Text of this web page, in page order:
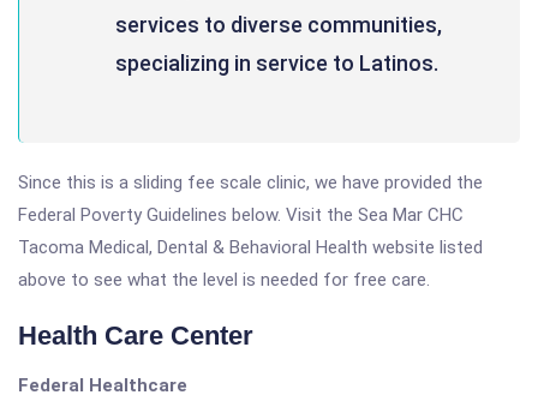
services to diverse communities,
specializing in service to Latinos.
Since this is a sliding fee scale clinic, we have provided the
Federal Poverty Guidelines below. Visit the Sea Mar CHC
Tacoma Medical, Dental & Behavioral Health website listed
above to see what the level is needed for free care.
Health Care Center
Federal Healthcare